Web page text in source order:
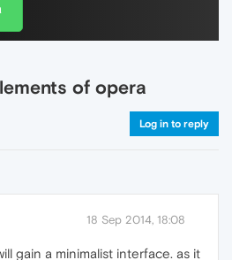
of opera
Log in to reply
18 Sep 2014, 18:08
gain a minimalist interface. as it